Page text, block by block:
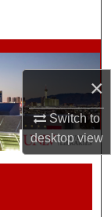
×
Switch to
desktopview